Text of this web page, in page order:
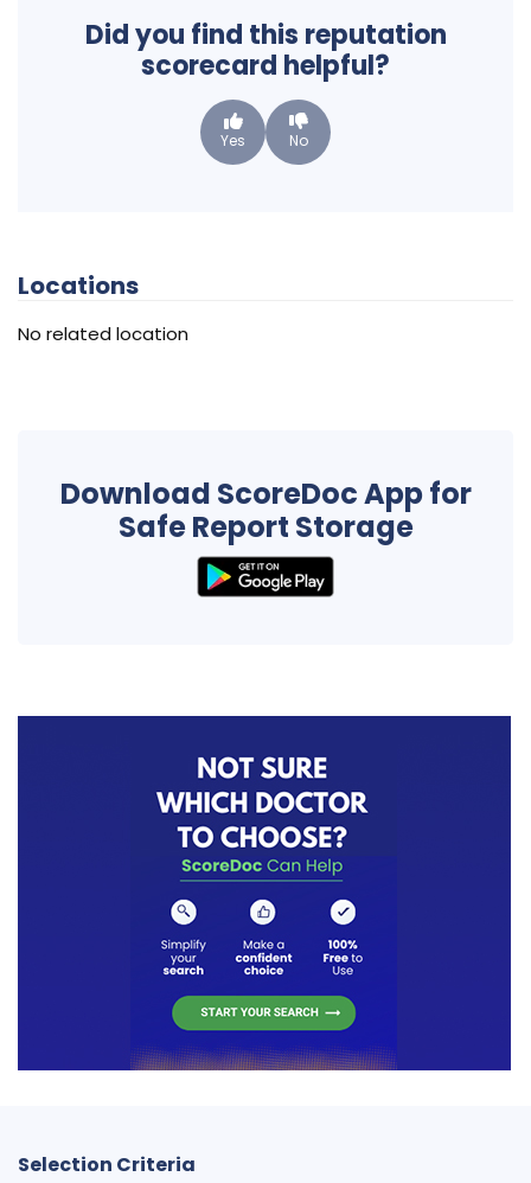
Did you find this reputation
scorecard helpful?
Yes No
Locations
No related location
Download ScoreDoc App for
Safe Report Storage
Selection Criteria